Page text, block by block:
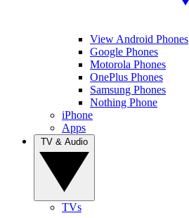
View Android Phones
Google Phones
Motorola Phones
OnePlus Phones
Samsung Phones
Nothing Phone
iPhone
Apps
TVs